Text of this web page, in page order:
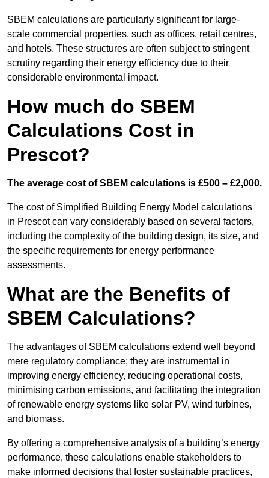
SBEM calculations are particularly significant for large-
scale commercial properties, such as offices, retail centres,
and hotels. These structures are often subject to stringent
scrutiny regarding their energy efficiency due to their
considerable environmental impact.
How much do SBEM
Calculations Cost in
Prescot?
The average cost of SBEM calculations is £500 – £2,000.
The cost of Simplified Building Energy Model calculations
in Prescot can vary considerably based on several factors,
including the complexity of the building design, its size, and
the specific requirements for energy performance
assessments.
What are the Benefits of
SBEM Calculations?
The advantages of SBEM calculations extend well beyond
mere regulatory compliance; they are instrumental in
improving energy efficiency, reducing operational costs,
minimising carbon emissions, and facilitating the integration
of renewable energy systems like solar PV, wind turbines,
and biomass.
By offering a comprehensive analysis of a building’s energy
performance, these calculations enable stakeholders to
make informed decisions that foster sustainable practices,